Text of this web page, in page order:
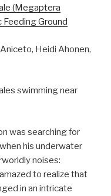
(Megaptera
Feeding Ground
Aniceto, Heidi Ahonen,
swimming near
was searching for
his underwater
noises:
to realize that
in an intricate